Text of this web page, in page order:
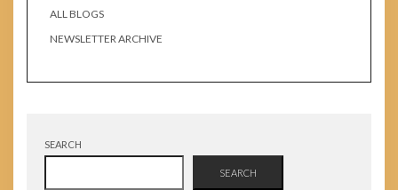
ALL BLOGS
NEWSLETTER ARCHIVE
SEARCH
SEARCH